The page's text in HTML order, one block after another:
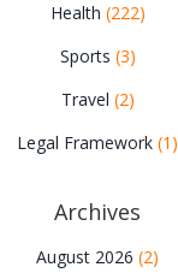
Health (222)
Sports (3)
Travel (2)
Legal Framework (1)
Archives
August 2026 (2)